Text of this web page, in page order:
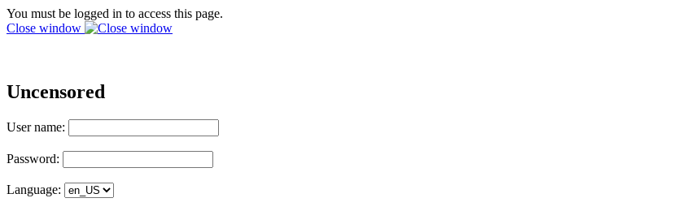
You must be logged in to access this page.
Close window
Uncensored
User name:
Password:
Language: